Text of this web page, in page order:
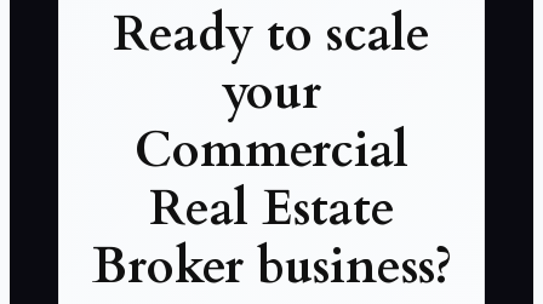
Ready to scale
your
Commercial
Real Estate
Broker business?